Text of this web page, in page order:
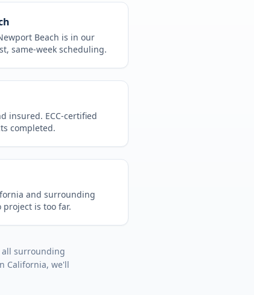
Beach is in our
same-week scheduling.
insured. ECC-certified
completed.
and surrounding
is too far.
all surrounding
California, we'll